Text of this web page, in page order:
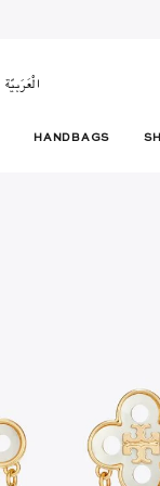
الْعَرَبيّة
HANDBAGS